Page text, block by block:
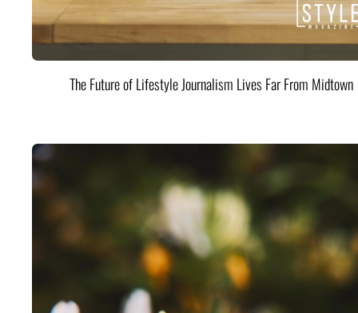
The Future of Lifestyle Journalism Lives Far From Midtown